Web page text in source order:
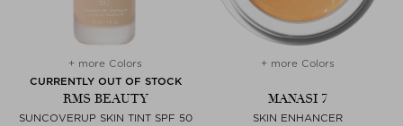
+ more Colors
CURRENTLY OUT OF STOCK
RMS BEAUTY
SUNCOVERUP SKIN TINT SPF 50
+ more Colors
MANASI 7
SKIN ENHANCER